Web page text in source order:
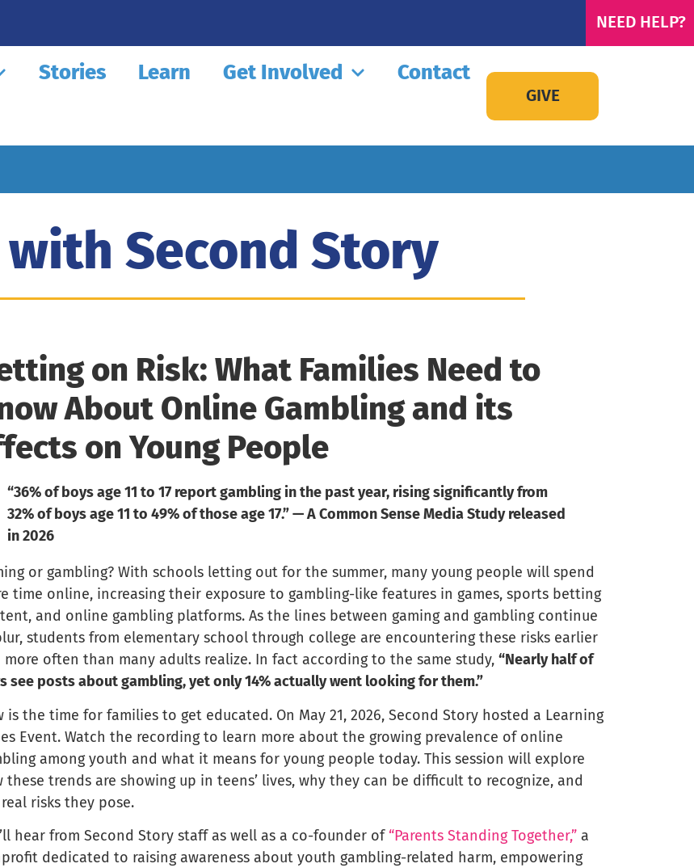
NEED HELP?
Stories Learn Get Involved Contact
GIVE
with Second Story
on Risk: What Families Need to
About Online Gambling and its
on Young People
“36% of boys age 11 to 17 report gambling in the past year, rising significantly from
32% of boys age 11 to 49% of those age 17.” — A Common Sense Media Study released
in 2026
or gambling? With schools letting out for the summer, many young people will spend
time online, increasing their exposure to gambling-like features in games, sports betting
and online gambling platforms. As the lines between gaming and gambling continue
students from elementary school through college are encountering these risks earlier
more often than many adults realize. In fact according to the same study, “Nearly half of
see posts about gambling, yet only 14% actually went looking for them.”
is the time for families to get educated. On May 21, 2026, Second Story hosted a Learning
Event. Watch the recording to learn more about the growing prevalence of online
among youth and what it means for young people today. This session will explore
these trends are showing up in teens’ lives, why they can be difficult to recognize, and
risks they pose.
hear from Second Story staff as well as a co-founder of“Parents Standing Together,”a
dedicated to raising awareness about youth gambling-related harm, empowering